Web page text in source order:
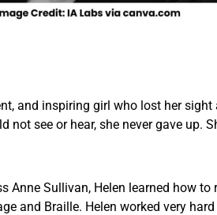
and inspiring girl who lost her
not see or hear, she never gave up.
Anne Sullivan, Helen learned how to
and Braille. Helen worked very